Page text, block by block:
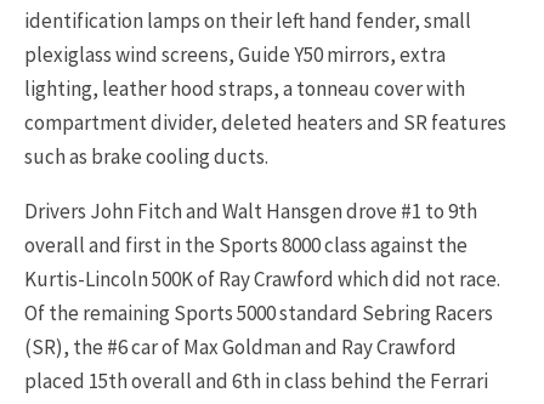
identification lamps on their left hand fender, small
plexiglass wind screens, Guide Y50 mirrors, extra
lighting, leather hood straps, a tonneau cover with
compartment divider, deleted heaters and SR features
such as brake cooling ducts.
Drivers John Fitch and Walt Hansgen drove #1 to 9th
overall and first in the Sports 8000 class against the
Kurtis-Lincoln 500K of Ray Crawford which did not race.
Of the remaining Sports 5000 standard Sebring Racers
(SR), the #6 car of Max Goldman and Ray Crawford
placed 15th overall and 6th in class behind the Ferrari